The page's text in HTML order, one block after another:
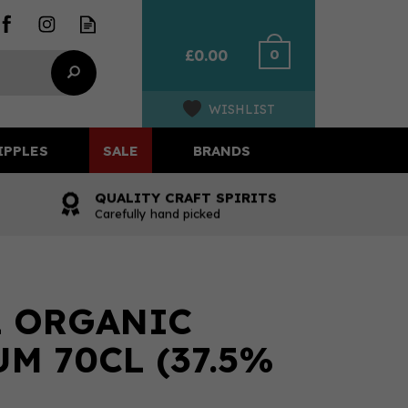
£0.00 0
WISHLIST
QUALITY CRAFT SPIRITS
Carefully hand picked
ORGANIC
70CL (37.5%
SALE BRANDS